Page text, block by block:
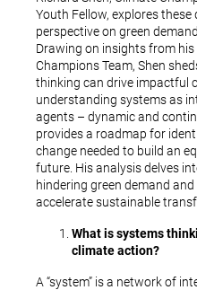
Youth Fellow, explores
perspective on green
Drawing on insights from
Champions Team, Shen
thinking can drive impactful
understanding systems as
agents – dynamic and
provides a roadmap for
change needed to build an
future. His analysis delves
hindering green demand
accelerate sustainable
What is systems
climate action?
A “system” is a network of